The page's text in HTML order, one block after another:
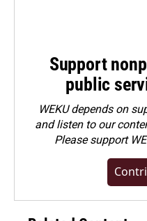
Support
public
WEKU depends on
and listen to our
Pleasesupport